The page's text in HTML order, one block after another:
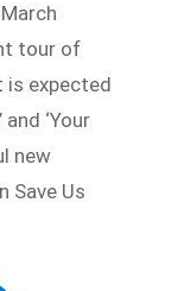
tour of
is expected
‘Your
new
Save Us